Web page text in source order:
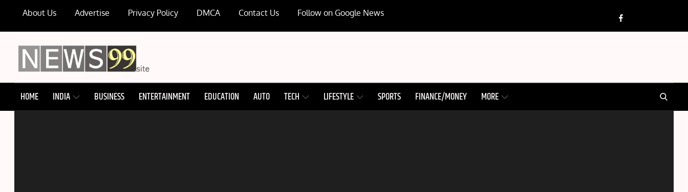
About Us Advertise Privacy Policy DMCA Contact Us Follow on Google News Facebook
NEWS99
HOME INDIA BUSINESS ENTERTAINMENT EDUCATION AUTO TECH LIFESTYLE SPORTS FINANCE/MONEY MORE SEARCH